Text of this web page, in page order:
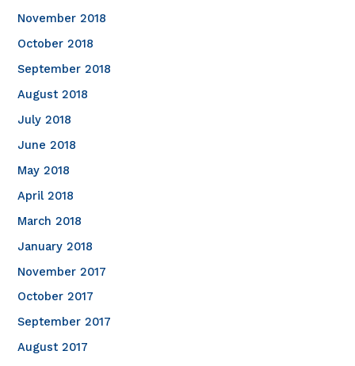
November 2018
October 2018
September 2018
August 2018
July 2018
June 2018
May 2018
April 2018
March 2018
January 2018
November 2017
October 2017
September 2017
August 2017